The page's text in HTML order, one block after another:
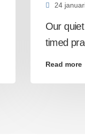
24
Our
timed
Read more